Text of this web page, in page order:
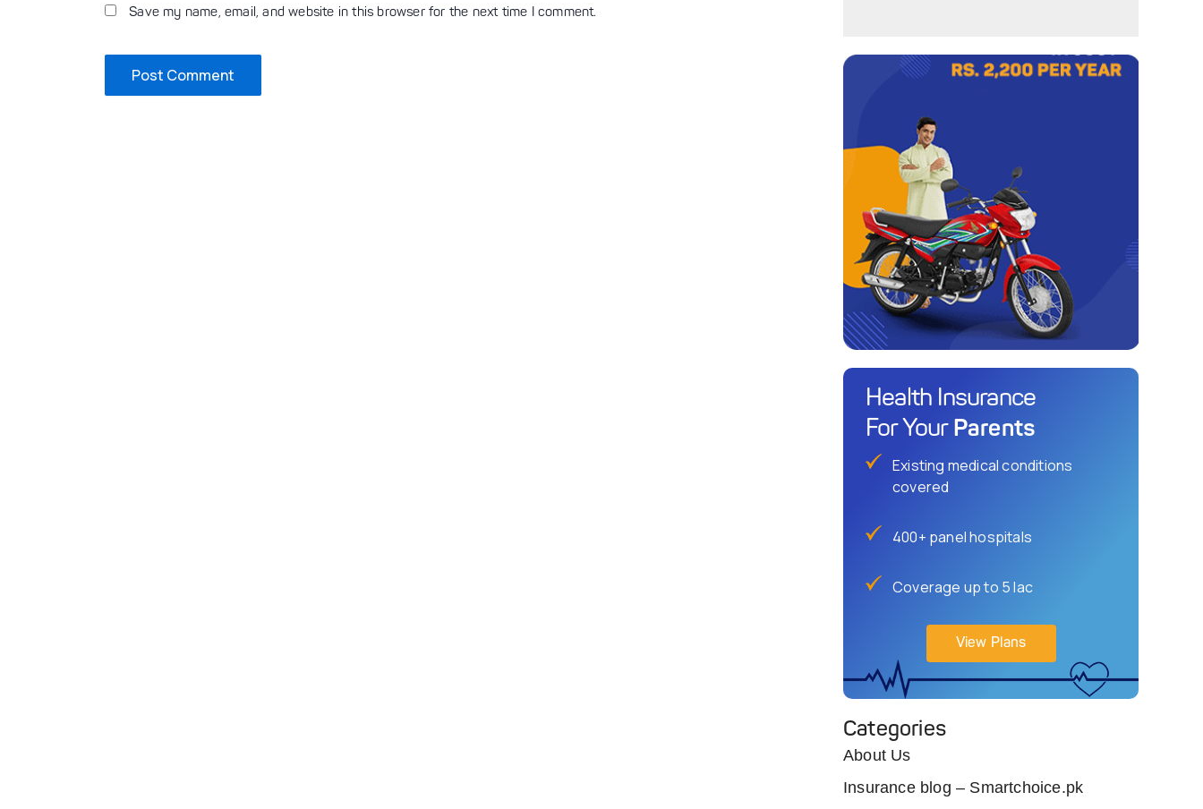
Save my name, email, and website in this browser for the next time I comment.
Health Insurance
For Your Parents
Existing medical conditions
covered
400+ panel hospitals
Coverage up to 5 lac
View Plans
Categories
About Us
Insurance blog – Smartchoice.pk